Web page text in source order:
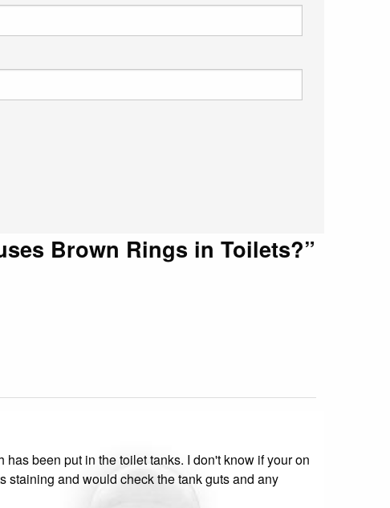
Brown Rings in Toilets?”
been put in the toilet tanks. I don't know if your on
staining and would check the tank guts and any